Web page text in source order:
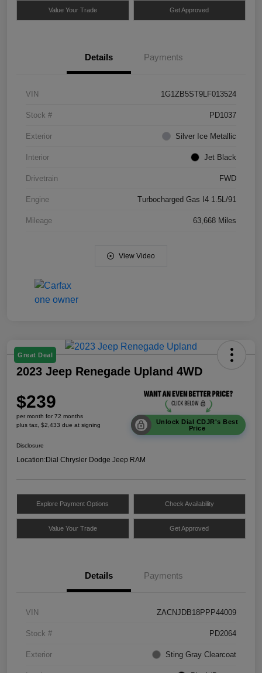
Value Your Trade Get Approved
Details Payments
VIN 1G1ZB5ST9LF013524
Stock # PD1037
Exterior Silver Ice Metallic
Interior Jet Black
Drivetrain FWD
Engine Turbocharged Gas I4 1.5L/91
Mileage 63,668 Miles
View Video
Great Deal
2023 Jeep Renegade Upland 4WD
$239
per month for 72 months
plus tax, $2,433 due at signing
Unlock Dial CDJR's Best
Price
Disclosure
Location:Dial Chrysler Dodge Jeep RAM
Explore Payment Options Check Availability
Value Your Trade Get Approved
Details Payments
VIN ZACNJDB18PPP44009
Stock # PD2064
Exterior Sting Gray Clearcoat